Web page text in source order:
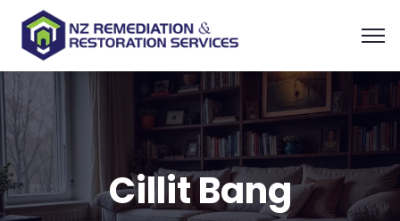
Cillit Bang